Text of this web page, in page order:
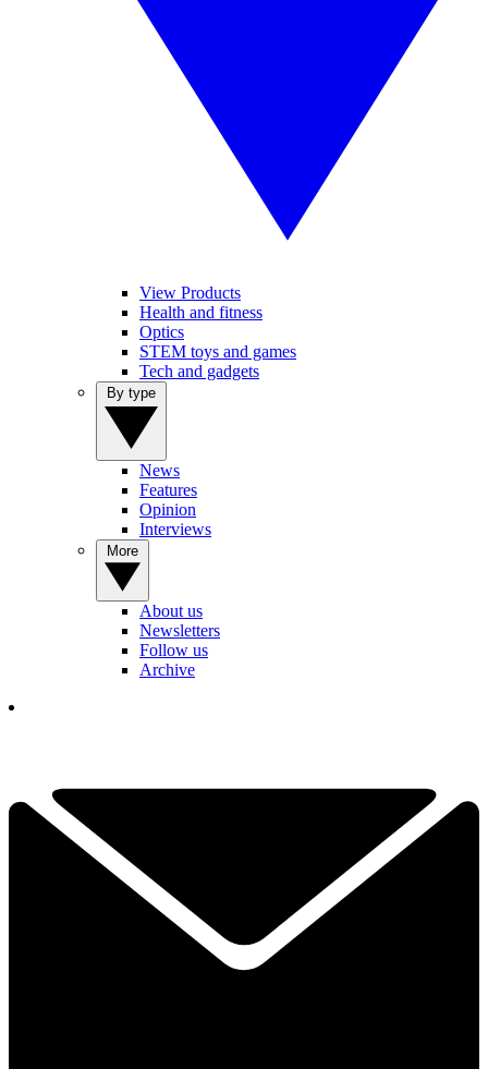
View Products
Health and fitness
Optics
STEM toys and games
Tech and gadgets
News
Features
Opinion
Interviews
About us
Newsletters
Follow us
Archive